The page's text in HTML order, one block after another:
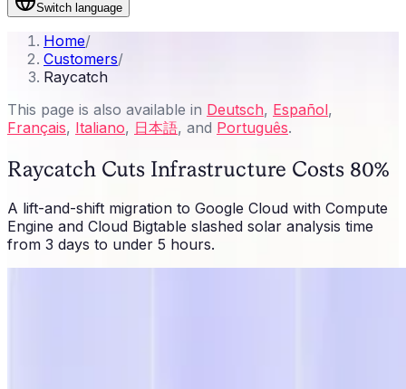
Switch language
Home/
Customers/
Raycatch
This page is also available in Deutsch, Español,
Français, Italiano, 日本語, and Português.
Raycatch Cuts Infrastructure Costs 80%
A lift-and-shift migration to Google Cloud with Compute
Engine and Cloud Bigtable slashed solar analysis time
from 3 days to under 5 hours.